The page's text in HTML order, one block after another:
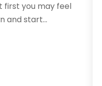
first you may feel
and start...